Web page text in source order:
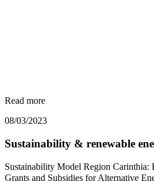
Read more
08/03/2023
Sustainability & renewable
Sustainability Model Region
Grants and Subsidies for Alternative